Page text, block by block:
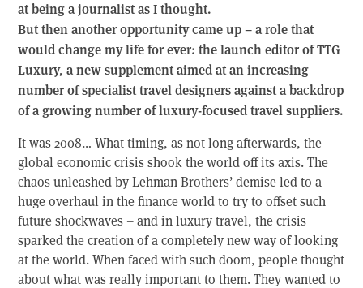
at being a journalist as I thought.
But then another opportunity came up – a role that
would change my life for ever: the launch editor of TTG
Luxury, a new supplement aimed at an increasing
number of specialist travel designers against a backdrop
of a growing number of luxury-focused travel suppliers.
It was 2008… What timing, as not long afterwards, the
global economic crisis shook the world off its axis. The
chaos unleashed by Lehman Brothers’ demise led to a
huge overhaul in the finance world to try to offset such
future shockwaves – and in luxury travel, the crisis
sparked the creation of a completely new way of looking
at the world. When faced with such doom, people thought
about what was really important to them. They wanted to